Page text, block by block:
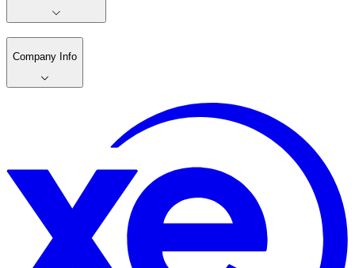
Company Info